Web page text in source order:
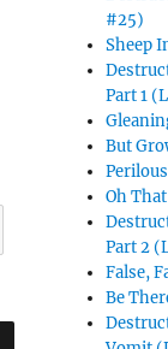
#25)
Sheep
Part 1
But
Oh
Part 2
False,
Be